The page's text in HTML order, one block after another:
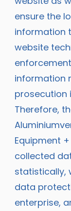
ensure the
information
website
information
prosecution
Therefore,
Equipment
collected
statistically,
data
enterprise,